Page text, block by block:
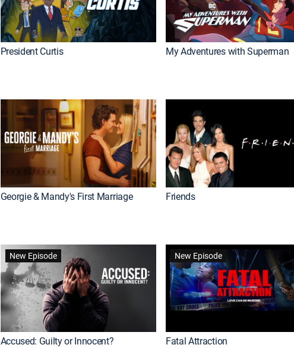
President Curtis My Adventures with Superman
Georgie & Mandy's First Marriage Friends
New Episode
Accused: Guilty or Innocent?
New Episode
Fatal Attraction